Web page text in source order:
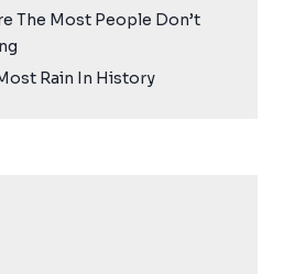
The Most People Don’t
Rain In History